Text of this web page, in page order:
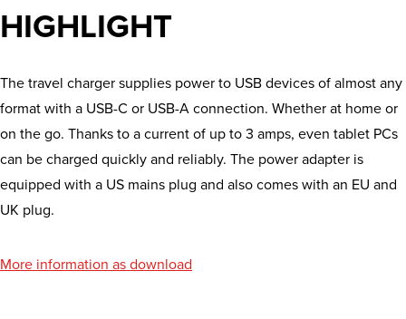
HIGHLIGHT
The travel charger supplies power to USB devices of almost any
format with a USB-C or USB-A connection. Whether at home or
on the go. Thanks to a current of up to 3 amps, even tablet PCs
can be charged quickly and reliably. The power adapter is
equipped with a US mains plug and also comes with an EU and
UK plug.
More information as download